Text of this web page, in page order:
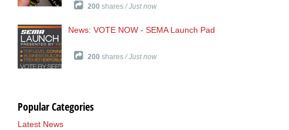
200 shares / Just now
News: VOTE NOW - SEMA Launch Pad
200 shares/ Just now
Popular Categories
Latest News